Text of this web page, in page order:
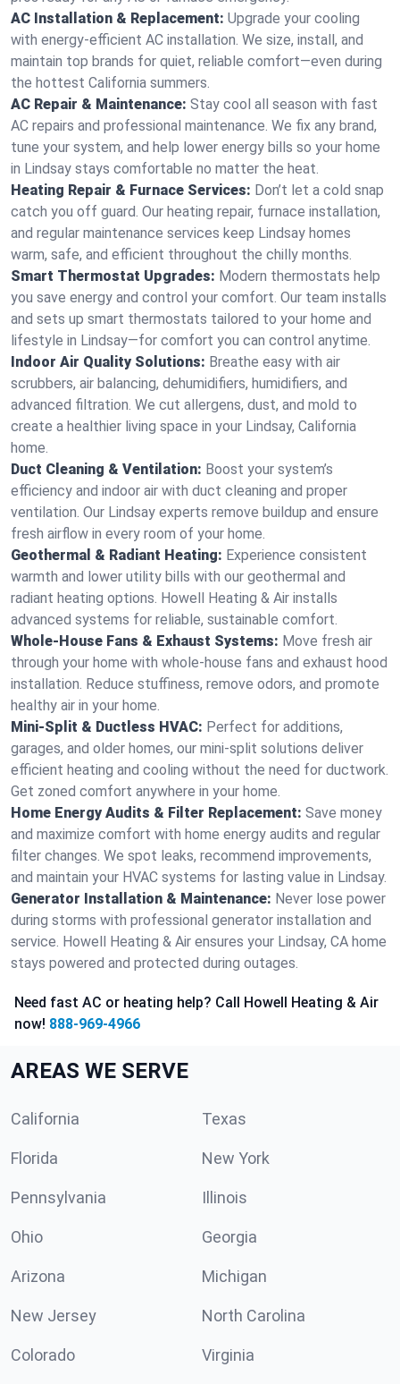
AC Installation & Replacement: Upgrade your cooling
with energy-efficient AC installation. We size, install, and
maintain top brands for quiet, reliable comfort—even during
the hottest California summers.
AC Repair & Maintenance: Stay cool all season with fast
AC repairs and professional maintenance. We fix any brand,
tune your system, and help lower energy bills so your home
in Lindsay stays comfortable no matter the heat.
Heating Repair & Furnace Services: Don’t let a cold snap
catch you off guard. Our heating repair, furnace installation,
and regular maintenance services keep Lindsay homes
warm, safe, and efficient throughout the chilly months.
Smart Thermostat Upgrades: Modern thermostats help
you save energy and control your comfort. Our team installs
and sets up smart thermostats tailored to your home and
lifestyle in Lindsay—for comfort you can control anytime.
Indoor Air Quality Solutions: Breathe easy with air
scrubbers, air balancing, dehumidifiers, humidifiers, and
advanced filtration. We cut allergens, dust, and mold to
create a healthier living space in your Lindsay, California
home.
Duct Cleaning & Ventilation: Boost your system’s
efficiency and indoor air with duct cleaning and proper
ventilation. Our Lindsay experts remove buildup and ensure
fresh airflow in every room of your home.
Geothermal & Radiant Heating: Experience consistent
warmth and lower utility bills with our geothermal and
radiant heating options. Howell Heating & Air installs
advanced systems for reliable, sustainable comfort.
Whole-House Fans & Exhaust Systems: Move fresh air
through your home with whole-house fans and exhaust hood
installation. Reduce stuffiness, remove odors, and promote
healthy air in your home.
Mini-Split & Ductless HVAC: Perfect for additions,
garages, and older homes, our mini-split solutions deliver
efficient heating and cooling without the need for ductwork.
Get zoned comfort anywhere in your home.
Home Energy Audits & Filter Replacement: Save money
and maximize comfort with home energy audits and regular
filter changes. We spot leaks, recommend improvements,
and maintain your HVAC systems for lasting value in Lindsay.
Generator Installation & Maintenance: Never lose power
during storms with professional generator installation and
service. Howell Heating & Air ensures your Lindsay, CA home
stays powered and protected during outages.
Need fast AC or heating help? Call Howell Heating & Air
now! 888-969-4966
AREAS WE SERVE
California Texas
Florida New York
Pennsylvania Illinois
Ohio Georgia
Arizona Michigan
New Jersey North Carolina
Colorado Virginia